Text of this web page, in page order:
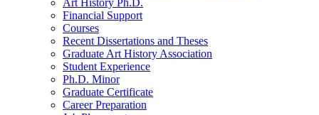
Financial Support
Courses
Recent Dissertations and Theses
Graduate Art History Association
Student Experience
Ph.D. Minor
Graduate Certificate
Career Preparation